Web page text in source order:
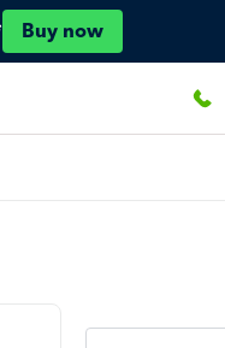
Buy now